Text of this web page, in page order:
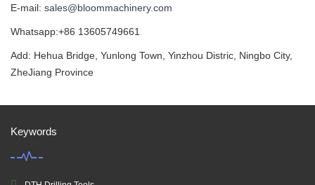
E-mail: sales@bloommachinery.com
Whatsapp:+86 13605749661
Add: Hehua Bridge, Yunlong Town, Yinzhou Distric, Ningbo City,
ZheJiang Province
Keywords